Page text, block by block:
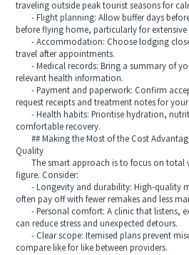
traveling outside peak tourist seasons for
- Flight planning: Allow buffer days
before flying home, particularly for extensive
- Accommodation: Choose lodging
travel after appointments.
- Medical records: Bring a summary of
relevant health information.
- Payment and paperwork: Confirm
request receipts and treatment notes for
- Health habits: Prioritise hydration,
comfortable recovery.
## Making the Most of the Cost
Quality
The smart approach is to focus on total
figure. Consider:
- Longevity and durability: High-quality
often pay off with fewer remakes and less
- Personal comfort: A clinic that listens,
can reduce stress and unexpected detours.
- Clear scope: Itemised plans prevent
compare like for like between providers.